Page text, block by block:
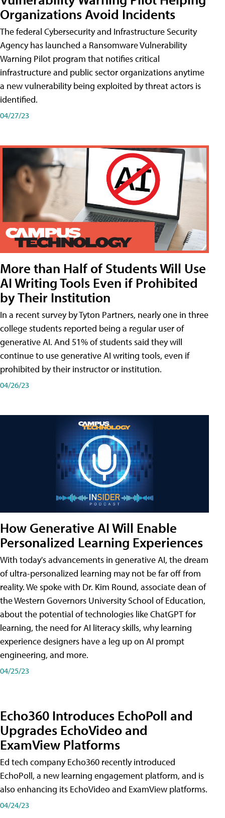
Organizations Avoid Incidents
The federal Cybersecurity and Infrastructure Security
Agency has launched a Ransomware Vulnerability
Warning Pilot program that notifies critical
infrastructure and public sector organizations anytime
a new vulnerability being exploited by threat actors is
identified.
04/27/23
More than Half of Students Will Use
AI Writing Tools Even if Prohibited
by Their Institution
In a recent survey by Tyton Partners, nearly one in three
college students reported being a regular user of
generative AI. And 51% of students said they will
continue to use generative AI writing tools, even if
prohibited by their instructor or institution.
04/26/23
How Generative AI Will Enable
Personalized Learning Experiences
With today's advancements in generative AI, the dream
of ultra-personalized learning may not be far off from
reality. We spoke with Dr. Kim Round, associate dean of
the Western Governors University School of Education,
about the potential of technologies like ChatGPT for
learning, the need for AI literacy skills, why learning
experience designers have a leg up on AI prompt
engineering, and more.
04/25/23
Echo360 Introduces EchoPoll and
Upgrades EchoVideo and
ExamView Platforms
Ed tech company Echo360 recently introduced
EchoPoll, a new learning engagement platform, and is
also enhancing its EchoVideo and ExamView platforms.
04/24/23